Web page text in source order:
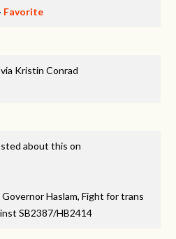
· Favorite
Kristin Conrad
about this on
Haslam, Fight for trans
SB2387/HB2414